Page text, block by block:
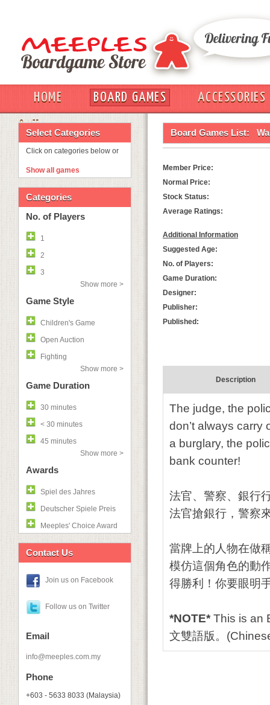
HOME BOARD GAMES
ACCESSORIES
OUT
Select Categories
Click on categories below or
Show all games
Categories
No. of Players
1
2
3
Show more >
Game Style
Children's Game
Open Auction
Fighting
Show more >
Game Duration
30 minutes
< 30 minutes
45 minutes
Show more >
Awards
Spiel des Jahres
Deutscher Spiele Preis
Meeples' Choice Award
Contact Us
Join us on Facebook
Follow us on Twitter
Email
info@meeples.com.my
Phone
+603 - 5633 8033 (Malaysia)
Board Games List:
Member Price:
Normal Price:
Stock Status:
Average Ratings:
Additional Information
Suggested Age:
No. of Players:
Game Duration:
Designer:
Publisher:
Published:
Description
The judge, the
don’t always carry
a burglary, the
bank counter!
法官、警察、銀行
法官搶銀行，警察
當牌上的人物在做
模仿這個角色的動
得勝利！你要眼明
*NOTE*This is an
文雙語版。